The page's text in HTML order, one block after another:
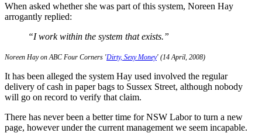
When asked whether she was part of this system, Noreen Hay
arrogantly replied:
“I work within the system that exists.”
Noreen Hay on ABC Four Corners 'Dirty, Sexy Money' (14 April, 2008)
It has been alleged the system Hay used involved the regular
delivery of cash in paper bags to Sussex Street, although nobody
will go on record to verify that claim.
There has never been a better time for NSW Labor to turn a new
page, however under the current management we seem incapable.